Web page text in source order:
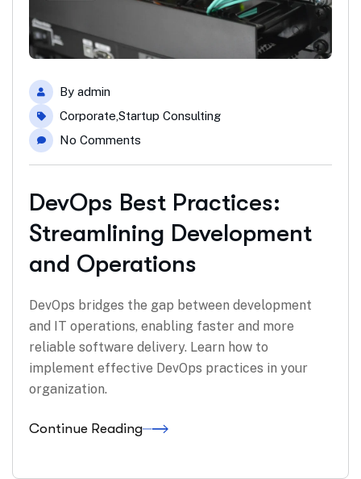
By admin
Corporate,Startup Consulting
No Comments
DevOps Best Practices:
Streamlining Development
and Operations
DevOps bridges the gap between development
and IT operations, enabling faster and more
reliable software delivery. Learn how to
implement effective DevOps practices in your
organization.
Continue Reading